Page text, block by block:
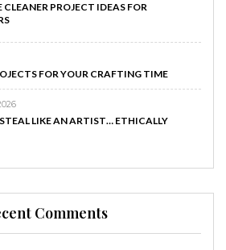
CLEANER PROJECT IDEAS FOR
FOR YOUR CRAFTING TIME
LIKE AN ARTIST… ETHICALLY
Comments